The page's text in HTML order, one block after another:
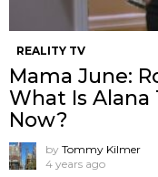
REALITY TV
Mama June:
What Is
Now?
by Tommy Kilmer
4 years ago